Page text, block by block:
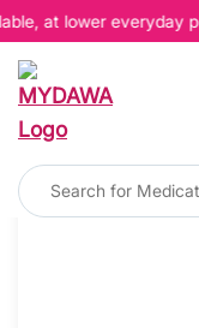
at lower everyday